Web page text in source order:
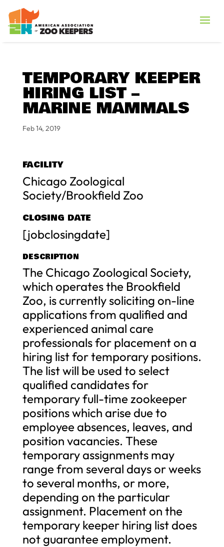
TEMPORARY KEEPER
HIRING LIST –
MARINE MAMMALS
Feb 14, 2019
FACILITY
Chicago Zoological
Society/Brookfield Zoo
CLOSING DATE
[jobclosingdate]
DESCRIPTION
The Chicago Zoological Society,
which operates the Brookfield
Zoo, is currently soliciting on-line
applications from qualified and
experienced animal care
professionals for placement on a
hiring list for temporary positions.
The list will be used to select
qualified candidates for
temporary full-time zookeeper
positions which arise due to
employee absences, leaves, and
position vacancies. These
temporary assignments may
range from several days or weeks
to several months, or more,
depending on the particular
assignment. Placement on the
temporary keeper hiring list does
not guarantee employment.